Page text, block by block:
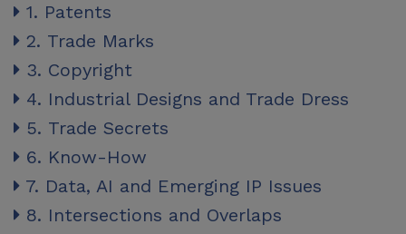
1. Patents
2. Trade Marks
3. Copyright
4. Industrial Designs and Trade Dress
5. Trade Secrets
6. Know-How
7. Data, AI and Emerging IP Issues
8. Intersections and Overlaps